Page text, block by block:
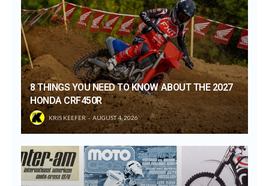
8 THINGS YOU NEED TO KNOW ABOUT THE 2027
HONDA CRF450R
KRIS KEEFER AUGUST 4, 2026